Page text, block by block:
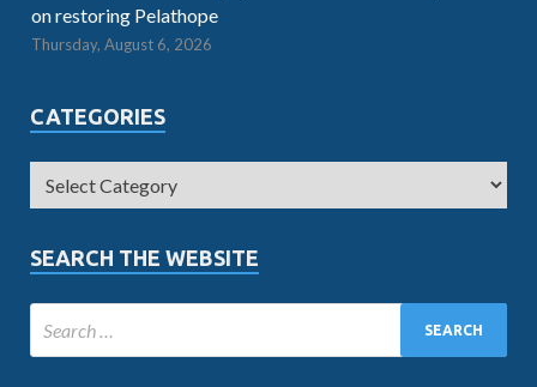
on restoring Pelathope
Thursday, August 6, 2026
CATEGORIES
SEARCH THE WEBSITE